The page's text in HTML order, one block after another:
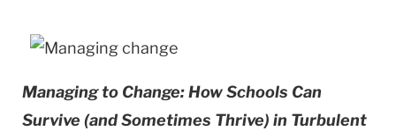
Managing to Change: How Schools Can
Survive (and Sometimes Thrive) in Turbulent